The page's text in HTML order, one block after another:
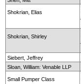
Shokrian, Elias
Shokrian, Shirley
Siebert, Jeffrey
Sloan, William: Venable LLP
Small Pumper Class